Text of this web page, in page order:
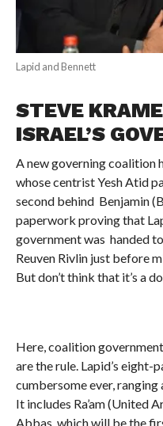
Lapid and Bennett
STEVE
ISRAEL’S
A new governing coalition
whose centrist Yesh Atid
second behind Benjamin
paperwork proving that
government was handed
Reuven Rivlin just before
But don’t think that it’s a
Here, coalition
are the rule. Lapid’s
cumbersome ever,
It includes Ra’am (United
Abbas, which will be the